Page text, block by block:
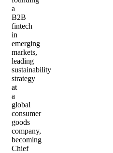
a
B2B
fintech
in
emerging
markets,
leading
sustainability
strategy
at
a
global
consumer
goods
company,
becoming
Chief